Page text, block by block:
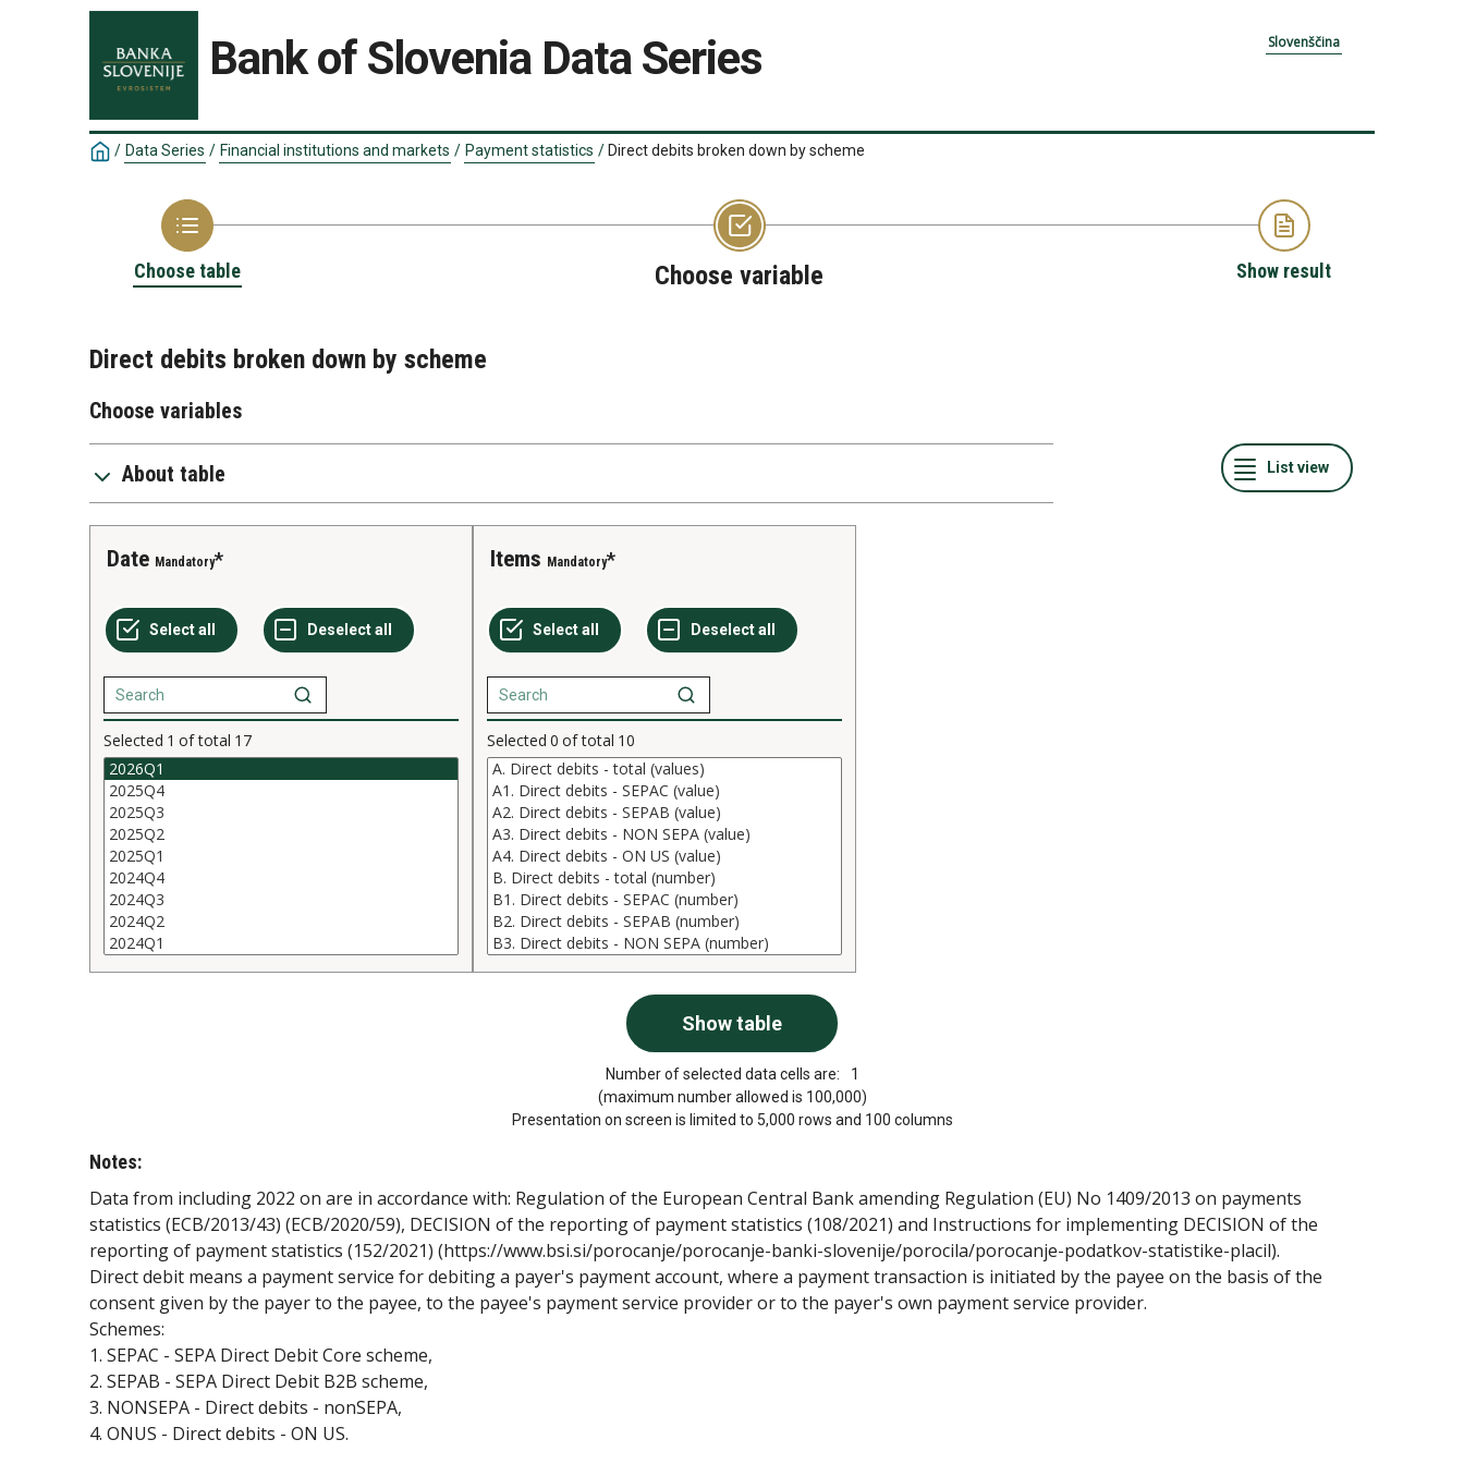
Bank of Slovenia Data Series Slovenščina
/ Data Series / Financial institutions and markets / Payment statistics / Direct debits broken down by scheme
Choose table Choose variable Show result
Direct debits broken down by scheme
Choose variables
About table
Date Mandatory
Selected 1 of total 17
Items Mandatory
Selected 0 of total 10
Number of selected data cells are:
1
(maximum number allowed is 100,000)
Presentation on screen is limited to 5,000 rows and 100 columns
Notes:
Data from including 2022 on are in accordance with: Regulation of the European Central Bank amending Regulation (EU) No 1409/2013 on payments
statistics (ECB/2013/43) (ECB/2020/59), DECISION of the reporting of payment statistics (108/2021) and Instructions for implementing DECISION of the
reporting of payment statistics (152/2021) (https://www.bsi.si/porocanje/porocanje-banki-slovenije/porocila/porocanje-podatkov-statistike-placil).
Direct debit means a payment service for debiting a payer's payment account, where a payment transaction is initiated by the payee on the basis of the
consent given by the payer to the payee, to the payee's payment service provider or to the payer's own payment service provider.
Schemes:
1. SEPAC - SEPA Direct Debit Core scheme,
2. SEPAB - SEPA Direct Debit B2B scheme,
3. NONSEPA - Direct debits - nonSEPA,
4. ONUS - Direct debits - ON US.